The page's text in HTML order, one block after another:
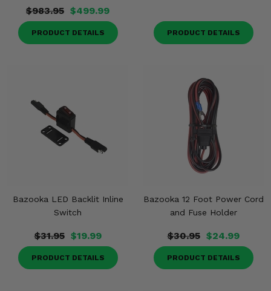
$983.95 $499.99
PRODUCT DETAILS PRODUCT DETAILS
Bazooka LED Backlit Inline
Switch
$31.95 $19.99
PRODUCT DETAILS
Bazooka 12 Foot Power Cord
and Fuse Holder
$30.95 $24.99
PRODUCT DETAILS